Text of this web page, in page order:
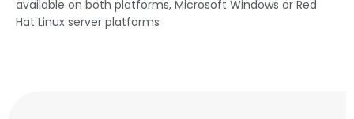
available on both platforms, Microsoft Windows or Red
Hat Linux server platforms